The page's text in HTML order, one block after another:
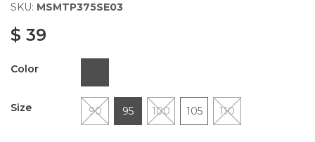
SKU: MSMTP375SE03
$ 39
Color
Size 90 95 100 105 110